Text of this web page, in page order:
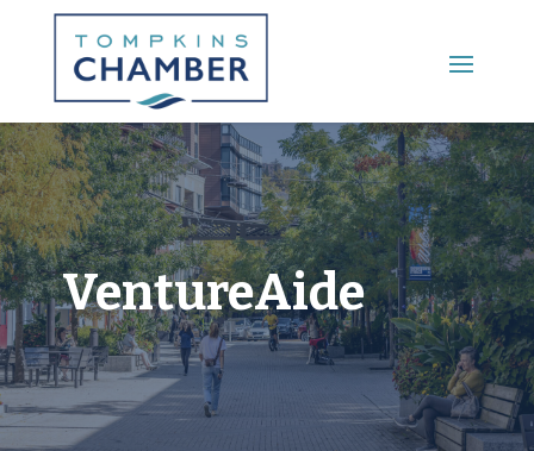
Main Menu
VentureAide